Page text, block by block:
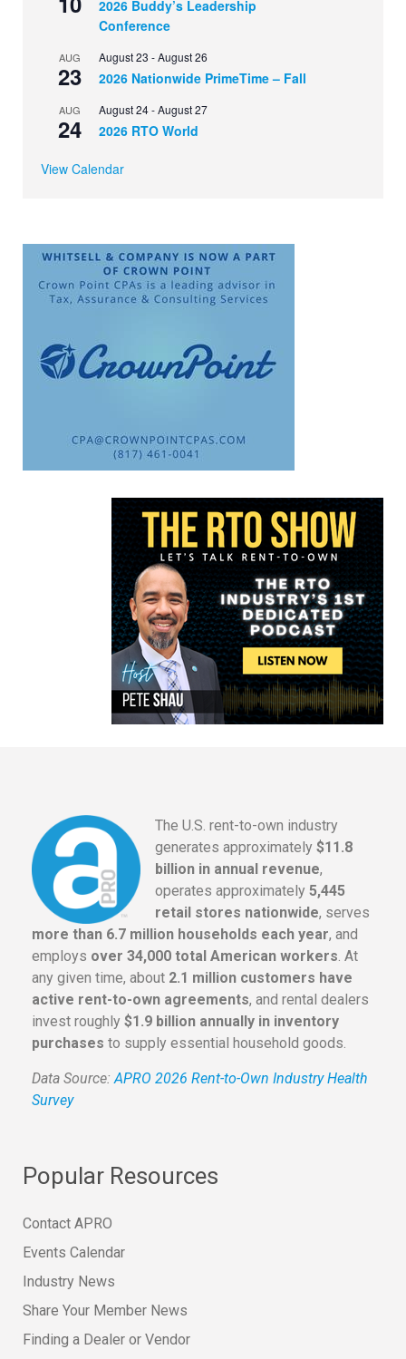
2026 Buddy’s Leadership
Conference
AUG
23
August 23 -August 26
2026 Nationwide PrimeTime – Fall
AUG
24
August 24-August 27
2026 RTO World
View Calendar
The U.S. rent-to-own industry
generates approximately $11.8
billion in annual revenue,
operates approximately 5,445
retail stores nationwide, serves
more than 6.7 million households each year, and
employs over 34,000 total American workers. At
any given time, about 2.1 million customers have
active rent-to-own agreements, and rental dealers
invest roughly $1.9 billion annually in inventory
purchases to supply essential household goods.
Data Source: APRO 2026 Rent-to-Own Industry Health
Survey
Popular Resources
Contact APRO
Events Calendar
Industry News
Share Your Member News
Finding a Dealer or Vendor